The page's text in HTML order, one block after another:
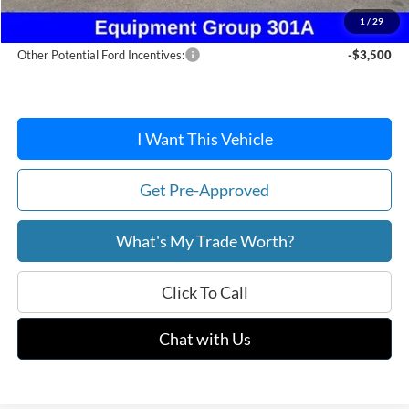
1 / 29
After Discount/Rebates Price:
$38,406
Other Potential Ford Incentives: -$3,500
I Want This Vehicle
Get Pre-Approved
What's My Trade Worth?
Click To Call
Chat with Us